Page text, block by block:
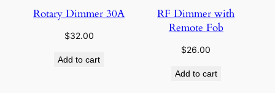
Rotary Dimmer 30A
$32.00
Add to cart
RF Dimmer with
Remote Fob
$26.00
Add to cart